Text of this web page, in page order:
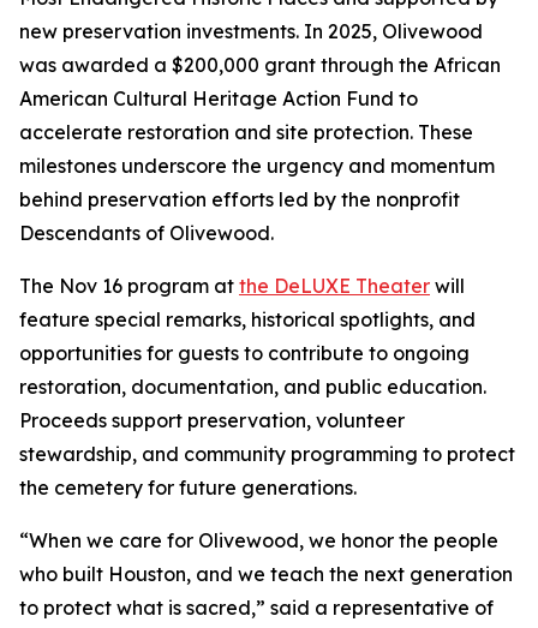
new preservation investments. In 2025, Olivewood
was awarded a $200,000 grant through the African
American Cultural Heritage Action Fund to
accelerate restoration and site protection. These
milestones underscore the urgency and momentum
behind preservation efforts led by the nonprofit
Descendants of Olivewood.
The Nov 16 program at the DeLUXE Theater will
feature special remarks, historical spotlights, and
opportunities for guests to contribute to ongoing
restoration, documentation, and public education.
Proceeds support preservation, volunteer
stewardship, and community programming to protect
the cemetery for future generations.
“When we care for Olivewood, we honor the people
who built Houston, and we teach the next generation
to protect what is sacred,” said a representative of